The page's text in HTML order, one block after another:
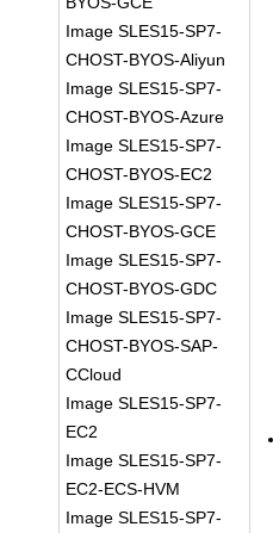
Image SLES15-SP7-
CHOST-BYOS-Aliyun
Image SLES15-SP7-
CHOST-BYOS-Azure
Image SLES15-SP7-
CHOST-BYOS-EC2
Image SLES15-SP7-
CHOST-BYOS-GCE
Image SLES15-SP7-
CHOST-BYOS-GDC
Image SLES15-SP7-
CHOST-BYOS-SAP-
CCloud
Image SLES15-SP7-
EC2
Image SLES15-SP7-
EC2-ECS-HVM
Image SLES15-SP7-